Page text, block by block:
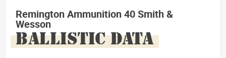
Remington Ammunition 40 Smith &
Wesson
BALLISTIC DATA